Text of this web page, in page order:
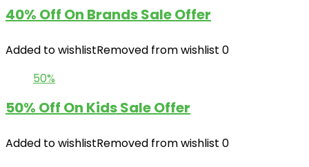
40% Off On Brands Sale Offer
Added to wishlistRemoved from wishlist 0
50%
50% Off On Kids Sale Offer
Added to wishlistRemoved from wishlist 0